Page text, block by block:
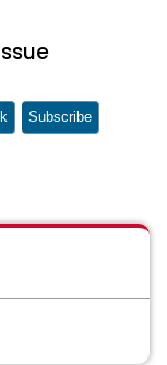
Subscribe